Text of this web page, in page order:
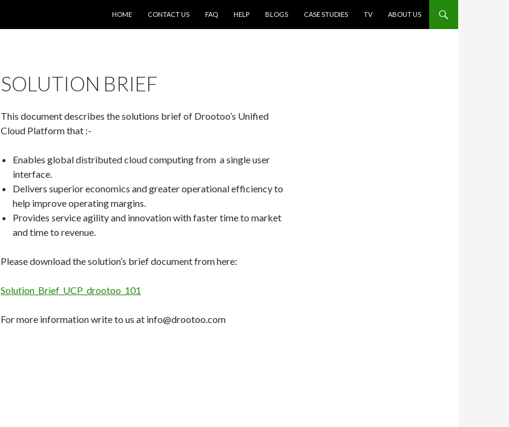
HOME
CONTACT US FAQ HELP BLOGS CASE STUDIES TV ABOUT US
SOLUTION BRIEF
This document describes the solutions brief of Drootoo’s Unified
Cloud Platform that :-
Enables global distributed cloud computing from a single user
interface.
Delivers superior economics and greater operational efficiency to
help improve operating margins.
Provides service agility and innovation with faster time to market
and time to revenue.
Please download the solution’s brief document from here:
Solution_Brief_UCP_drootoo_101
For more information write to us at info@drootoo.com